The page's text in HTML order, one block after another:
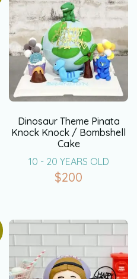
Dinosaur Theme Pinata
Knock Knock / Bombshell
Cake
10 - 20 YEARS OLD
$200